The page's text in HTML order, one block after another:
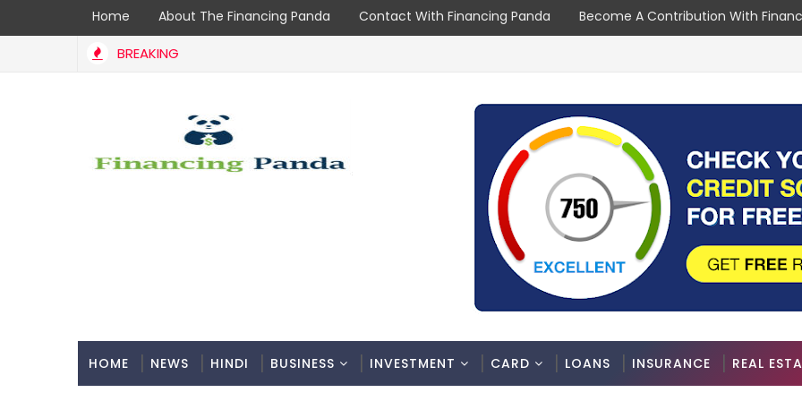
Home About The Financing Panda Contact With Financing Panda Become A Contribution With
BREAKING
HOME NEWS HINDI BUSINESS INVESTMENT CARD LOANS INSURANCE REAL